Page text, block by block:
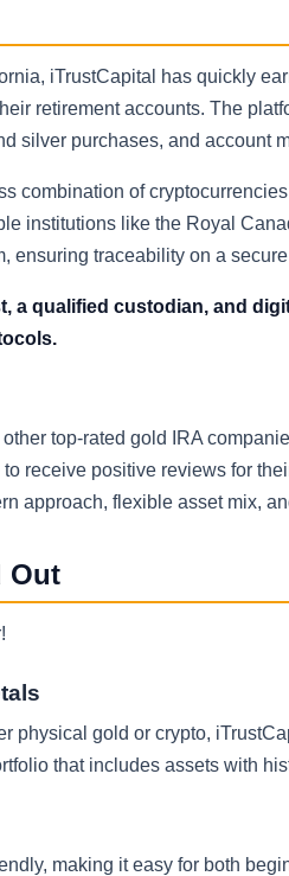
iTrustCapital has quickly
retirement accounts. The
silver purchases, and account
combination of
institutions like the Royal
ensuring traceability on a
a qualified custodian, and
top-rated gold IRA
receive positive reviews for
approach, flexible asset mix,
Out
physical gold or crypto,
that includes assets with
making it easy for both